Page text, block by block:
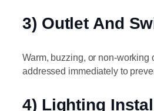
3) Outlet And
Warm, buzzing, or non-working
addressed immediately to
4) Lighting